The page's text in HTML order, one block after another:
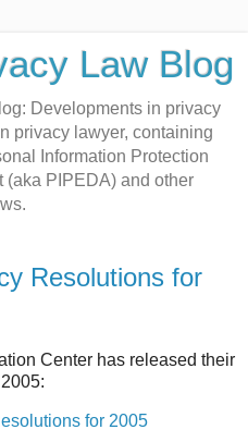
Law Blog
Developments in privacy
privacy lawyer, containing
Information Protection
(aka PIPEDA) and other
Resolutions for
Center has released their
for 2005